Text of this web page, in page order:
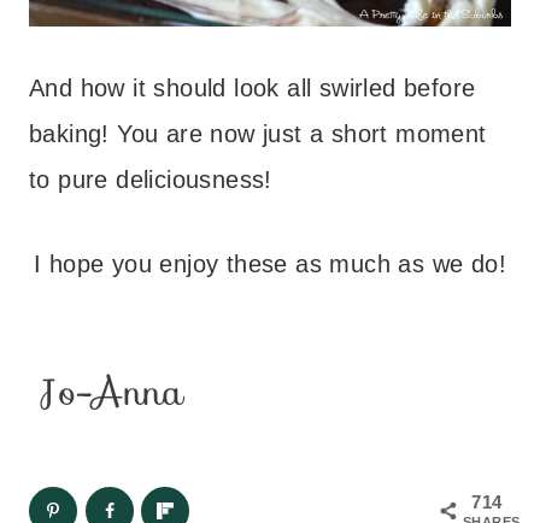
And how it should look all swirled before
baking! You are now just a short moment
to pure deliciousness!
I hope you enjoy these as much as we do!
714